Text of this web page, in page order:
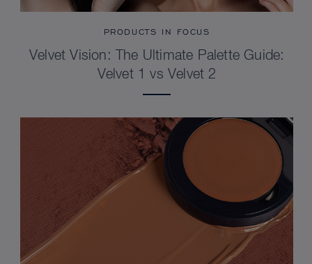
PRODUCTS IN FOCUS
Velvet Vision: The Ultimate Palette Guide:
Velvet 1 vs Velvet 2